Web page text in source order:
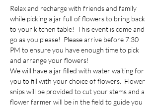
Relax and recharge with friends and family
while picking a jar full of flowers to bring back
to your kitchen table!  This event is come and
go as you please!  Please arrive before 7:30
PM to ensure you have enough time to pick
and arrange your flowers!
We will have a jar filled with water waiting for
you to fill with your choice of flowers.  Flower
snips will be provided to cut your stems and a
flower farmer will be in the field to guide you